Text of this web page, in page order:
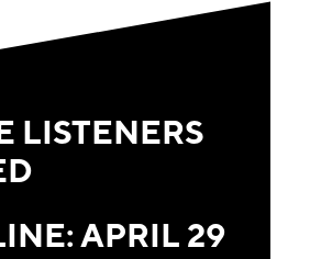
LISTENERS
APRIL 29